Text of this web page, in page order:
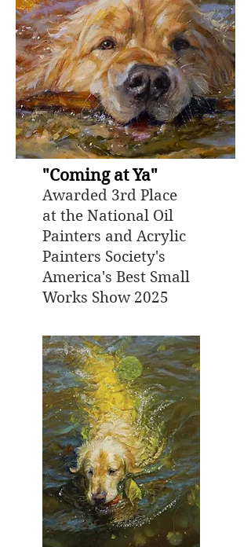
"Coming at Ya"
Awarded 3rd Place
at the National Oil
Painters and Acrylic
Painters Society's
America's Best Small
Works Show 2025